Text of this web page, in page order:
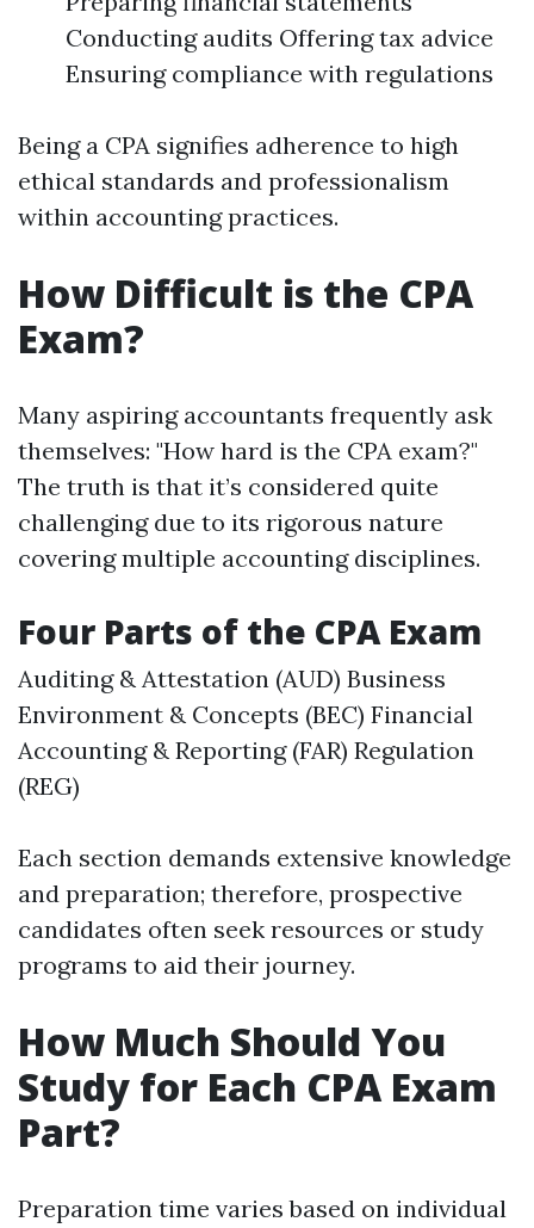
Conducting audits Offering tax advice
Ensuring compliance with regulations
Being a CPA signifies adherence to high
ethical standards and professionalism
within accounting practices.
How Difficult is the CPA
Exam?
Many aspiring accountants frequently ask
themselves: "How hard is the CPA exam?"
The truth is that it’s considered quite
challenging due to its rigorous nature
covering multiple accounting disciplines.
Four Parts of the CPA Exam
Auditing & Attestation (AUD) Business
Environment & Concepts (BEC) Financial
Accounting & Reporting (FAR) Regulation
(REG)
Each section demands extensive knowledge
and preparation; therefore, prospective
candidates often seek resources or study
programs to aid their journey.
How Much Should You
Study for Each CPA Exam
Part?
Preparation time varies based on individual